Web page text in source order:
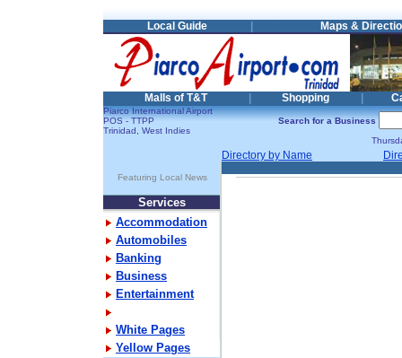
Local Guide Maps &
Malls of T&T Shopping
Piarco International Airport
POS - TTPP
Trinidad, West Indies
Search for a Business
Directory by Name
Featuring Local News
Services
Accommodation
Automobiles
Banking
Business
Entertainment
White Pages
Yellow Pages